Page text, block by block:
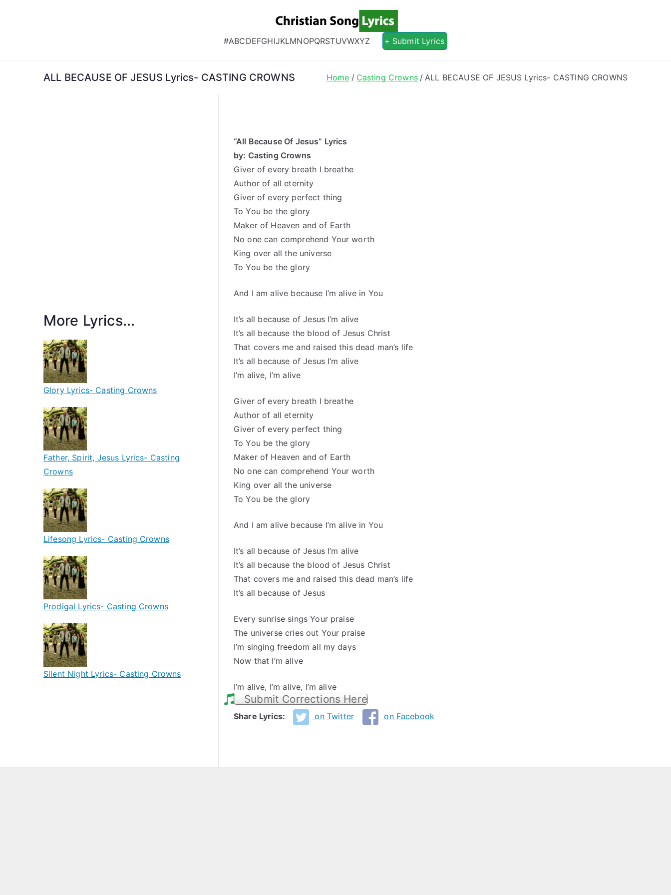
Christian Song Lyrics
Christian Lyrics Online!
#ABCDEFGHIJKLMNOPQRSTUVWXYZ + Submit Lyrics
ALL BECAUSE OF JESUS Lyrics- CASTING CROWNS Home Casting Crowns ALL BECAUSE OF JESUS Lyrics- CASTING CROWNS
“All Because Of Jesus” Lyrics
by: Casting Crowns
Giver of every breath I breathe
Author of all eternity
Giver of every perfect thing
To You be the glory
Maker of Heaven and of Earth
No one can comprehend Your worth
King over all the universe
To You be the glory
And I am alive because I’m alive in You
It’s all because of Jesus I’m alive
It’s all because the blood of Jesus Christ
That covers me and raised this dead man’s life
It’s all because of Jesus I’m alive
I’m alive, I’m alive
Giver of every breath I breathe
Author of all eternity
Giver of every perfect thing
To You be the glory
Maker of Heaven and of Earth
No one can comprehend Your worth
King over all the universe
To You be the glory
And I am alive because I’m alive in You
It’s all because of Jesus I’m alive
It’s all because the blood of Jesus Christ
That covers me and raised this dead man’s life
It’s all because of Jesus
Every sunrise sings Your praise
The universe cries out Your praise
I’m singing freedom all my days
Now that I’m alive
I’m alive, I’m alive, I’m alive
Submit Corrections Here
Share Lyrics: on Twitter on Facebook
More Lyrics...
Glory Lyrics- Casting Crowns
Father, Spirit, Jesus Lyrics- Casting
Crowns
Lifesong Lyrics- Casting Crowns
Prodigal Lyrics- Casting Crowns
Silent Night Lyrics- Casting Crowns